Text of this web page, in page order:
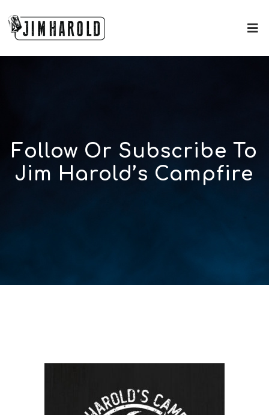
Follow Or Subscribe To
Jim Harold’s Campfire